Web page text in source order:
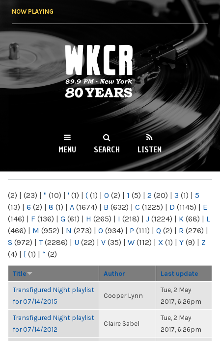
NOW PLAYING
WKCR 89.9FM
NY
MENU SEARCH LISTEN
(2) | (23) | " (10) | ' (1) | ( (1) | 0 (2) | 1 (5) | 2 (20) | 3 (1) | 5
(13) | 6 (2) | 8 (1) | A (1674) | B (632) | C (1225) | D (1145) | E
(146) | F (136) | G (61) | H (265) | I (218) | J (1224) | K (68) | L
(466) | M (952) | N (273) | O (934) | P (111) | Q (2) | R (276) |
S (972) | T(2286) | U (22) | V (35) | W (112) | X (1) | Y (9) | Z
(4) | [ (1) | “ (2)
Title Author Last update
Transfigured Night playlist
for 07/14/2015
Cooper Lynn
Tue, 2 May
2017, 6:26pm
Transfigured Night playlist
for 07/14/2012
Claire Sabel
Tue, 2 May
2017, 6:26pm